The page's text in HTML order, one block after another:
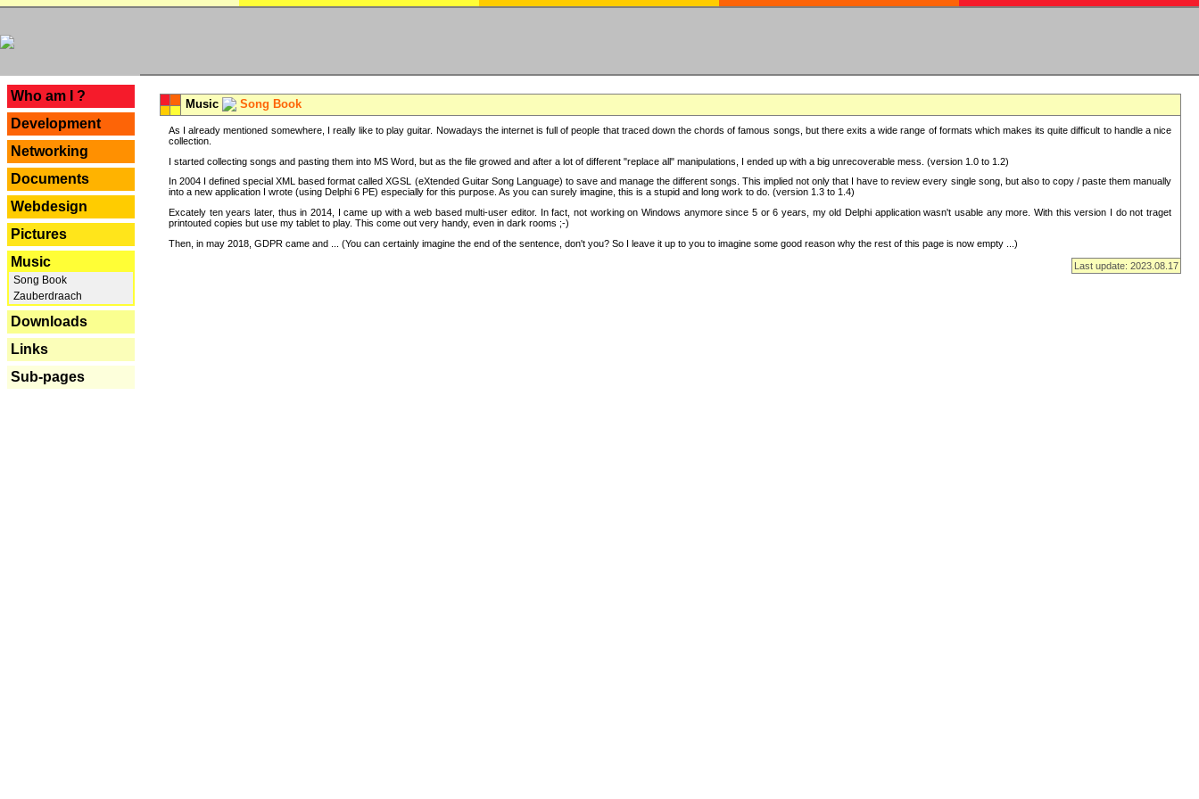
Who am I ?
Development
Networking
Documents
Webdesign
Pictures
Music
Song Book
Zauberdraach
Downloads
Links
Sub-pages
Music Song Book
As I already mentioned somewhere, I really like to play guitar. Nowadays the internet is full of people that traced down the chords of famous songs, but there exits a wide range of formats which makes its quite difficult to handle a nice
collection.
I started collecting songs and pasting them into MS Word, but as the file growed and after a lot of different "replace all" manipulations, I ended up with a big unrecoverable mess. (version 1.0 to 1.2)
In 2004 I defined special XML based format called XGSL (eXtended Guitar Song Language) to save and manage the different songs. This implied not only that I have to review every single song, but also to copy / paste them manually
into a new application I wrote (using Delphi 6 PE) especially for this purpose. As you can surely imagine, this is a stupid and long work to do. (version 1.3 to 1.4)
Excately ten years later, thus in 2014, I came up with a web based multi-user editor. In fact, not working on Windows anymore since 5 or 6 years, my old Delphi application wasn't usable any more. With this version I do not traget
printouted copies but use my tablet to play. This come out very handy, even in dark rooms ;-)
Then, in may 2018, GDPR came and ... (You can certainly imagine the end of the sentence, don't you? So I leave it up to you to imagine some good reason why the rest of this page is now empty ...)
Last update: 2023.08.17